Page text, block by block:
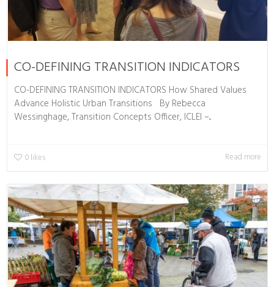
CO-DEFINING TRANSITION INDICATORS
CO-DEFINING TRANSITION INDICATORS How Shared Values
Advance Holistic Urban Transitions By Rebecca
Wessinghage, Transition Concepts Officer, ICLEI –...
0 likes Read more